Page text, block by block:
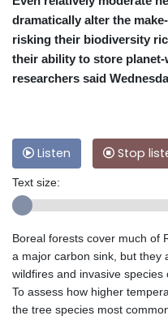
dramatically alter the
risking their biodiversity
their ability to store
researchers said
Listen Stop
Text size:
Boreal forests cover much of
a major carbon sink, but they
wildfires and invasive
To assess how higher
the tree species most